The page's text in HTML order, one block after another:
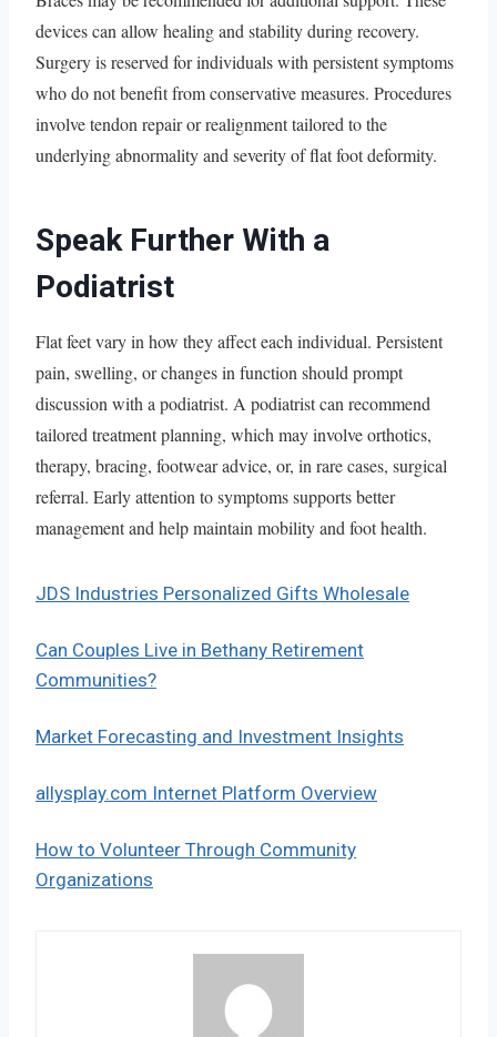
devices can allow healing and stability during recovery.
Surgery is reserved for individuals with persistent symptoms
who do not benefit from conservative measures. Procedures
involve tendon repair or realignment tailored to the
underlying abnormality and severity of flat foot deformity.
Speak Further With a
Podiatrist
Flat feet vary in how they affect each individual. Persistent
pain, swelling, or changes in function should prompt
discussion with a podiatrist. A podiatrist can recommend
tailored treatment planning, which may involve orthotics,
therapy, bracing, footwear advice, or, in rare cases, surgical
referral. Early attention to symptoms supports better
management and help maintain mobility and foot health.
JDS Industries Personalized Gifts Wholesale
Can Couples Live in Bethany Retirement
Communities?
Market Forecasting and Investment Insights
allysplay.com Internet Platform Overview
How to Volunteer Through Community
Organizations